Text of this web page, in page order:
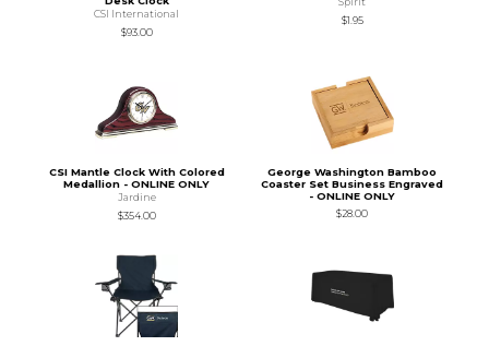
CSI International
$93.00
$1.95
CSI Mantle Clock With Colored
Medallion - ONLINE ONLY
Jardine
$354.00
George Washington Bamboo
Coaster Set Business Engraved
- ONLINE ONLY
$28.00